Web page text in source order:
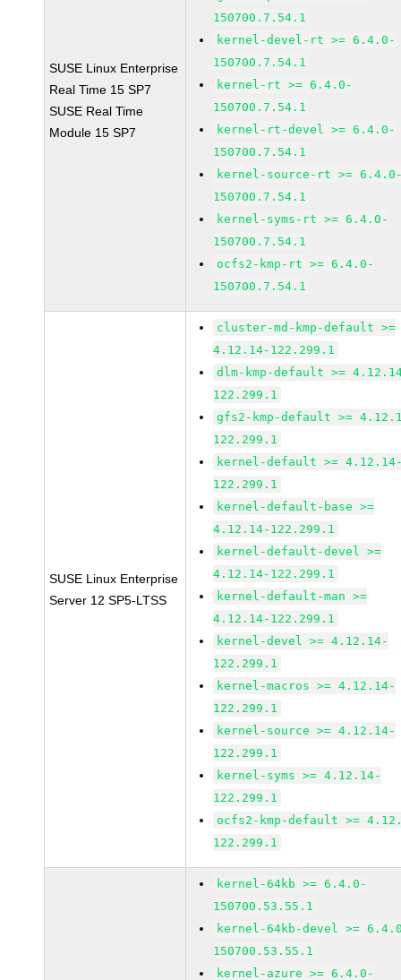
SUSE Linux Enterprise
Real Time 15 SP7
SUSE Real Time
Module 15 SP7
150700.7.54.1
kernel-devel-rt >= 6.4.0-
150700.7.54.1
kernel-rt >= 6.4.0-
150700.7.54.1
kernel-rt-devel >= 6.4.0-
150700.7.54.1
kernel-source-rt >=
150700.7.54.1
kernel-syms-rt >= 6.4.0-
150700.7.54.1
ocfs2-kmp-rt >= 6.4.0-
150700.7.54.1
SUSE Linux Enterprise
Server 12 SP5-LTSS
cluster-md-kmp-default >=
4.12.14-122.299.1
dlm-kmp-default >=
122.299.1
gfs2-kmp-default >=
122.299.1
kernel-default >=
122.299.1
kernel-default-base >=
4.12.14-122.299.1
kernel-default-devel >=
4.12.14-122.299.1
kernel-default-man >=
4.12.14-122.299.1
kernel-devel >= 4.12.14-
122.299.1
kernel-macros >= 4.12.14-
122.299.1
kernel-source >= 4.12.14-
122.299.1
kernel-syms >= 4.12.14-
122.299.1
ocfs2-kmp-default >=
122.299.1
kernel-64kb >= 6.4.0-
150700.53.55.1
kernel-64kb-devel >=
150700.53.55.1
kernel-azure >= 6.4.0-